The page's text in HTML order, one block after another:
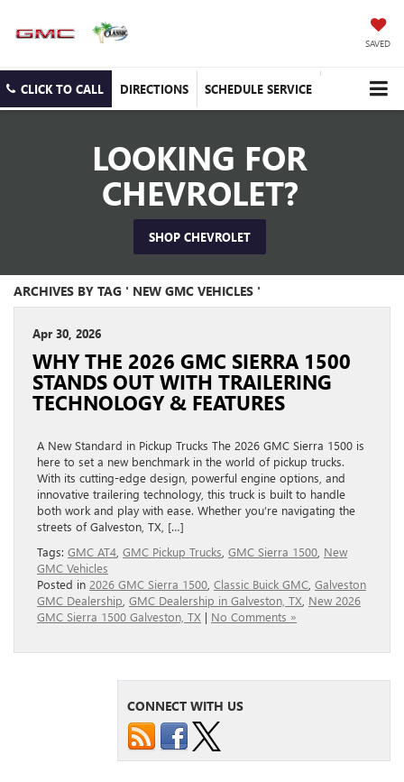
SAVED
CLICK TO CALL DIRECTIONS SCHEDULE SERVICE
LOOKING FOR
CHEVROLET?
SHOP CHEVROLET
ARCHIVES BY TAG ' NEW GMC VEHICLES '
Apr 30, 2026
WHY THE 2026 GMC SIERRA 1500
STANDS OUT WITH TRAILERING
TECHNOLOGY & FEATURES
A New Standard in Pickup Trucks The 2026 GMC Sierra 1500 is
here to set a new benchmark in the world of pickup trucks.
With its cutting-edge design, powerful engine options, and
innovative trailering technology, this truck is built to handle
both work and play with ease. Whether you’re navigating the
streets of Galveston, TX, […]
Tags: GMC AT4 GMC Pickup Trucks GMC Sierra 1500 New
GMC Vehicles
Posted in 2026 GMC Sierra 1500 Classic Buick GMC Galveston
GMC Dealership GMC Dealership in Galveston, TX New 2026
GMC Sierra 1500 Galveston, TX | No Comments »
CONNECT WITH US